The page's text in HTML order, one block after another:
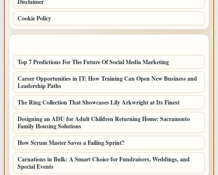
Cookie Policy
Top 7 Predictions For The Future Of Social Media Marketing
Career Opportunities in IT: How Training Can Open New Business and
Leadership Paths
The Ring Collection That Showcases Lily Arkwright at Its Finest
Designing an ADU for Adult Children Returning Home: Sacramento
Family Housing Solutions
How Scrum Master Saves a Failing Sprint?
Carnations in Bulk: A Smart Choice for Fundraisers, Weddings, and
Special Events